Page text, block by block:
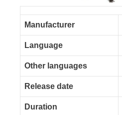
Manufacturer
Language
Other languages
Release date
Duration